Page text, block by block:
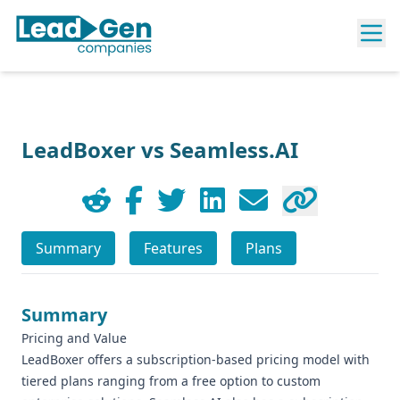
LeadBoxer vs Seamless.AI
Summary Features Plans
Summary
Pricing and Value
LeadBoxer offers a subscription-based pricing model with
tiered plans ranging from a free option to custom